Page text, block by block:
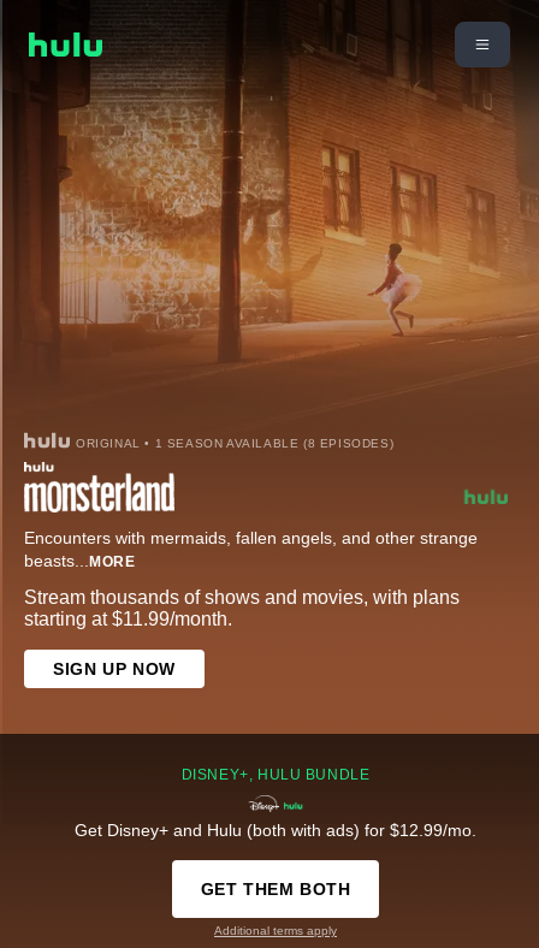
ORIGINAL • 1 SEASON AVAILABLE (8 EPISODES)
Encounters with mermaids, fallen angels, and other strange
beasts... MORE
Stream thousands of shows and movies, with plans
starting at $11.99/month.
SIGN UP NOW
DISNEY+, HULU BUNDLE
Get Disney+ and Hulu (both with ads) for $12.99/mo.
GET THEM BOTH
Additional terms apply